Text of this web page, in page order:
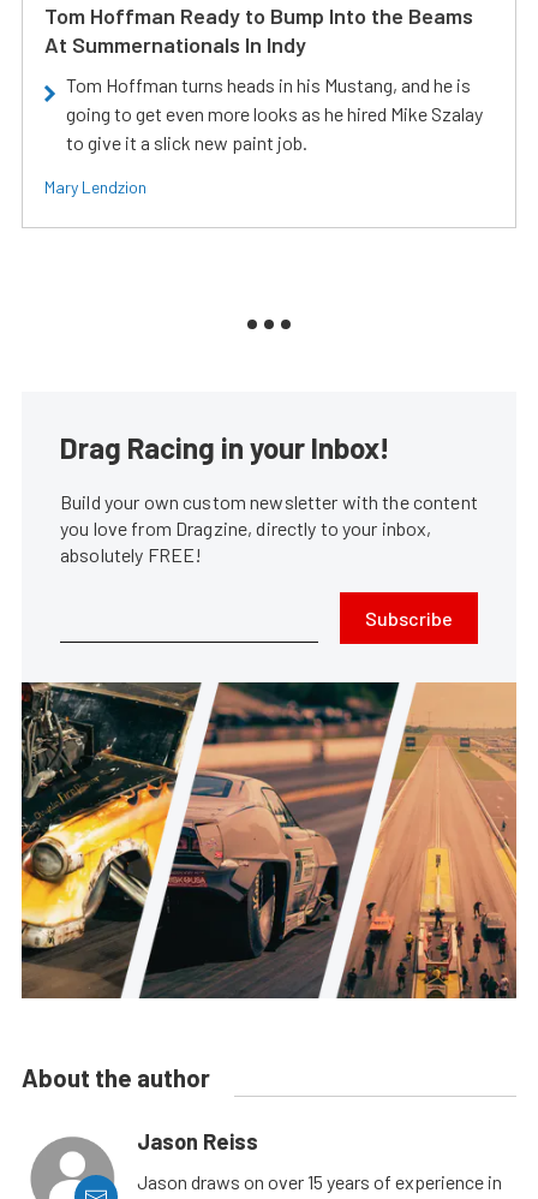
Tom Hoffman Ready to Bump Into the Beams
At Summernationals In Indy
Tom Hoffman turns heads in his Mustang, and he is
going to get even more looks as he hired Mike Szalay
to give it a slick new paint job.
Mary Lendzion
Drag Racing in your Inbox!
Build your own custom newsletter with the content
you love from Dragzine, directly to your inbox,
absolutely FREE!
Subscribe
About the author
Jason Reiss
Jason draws on over 15 years of experience in